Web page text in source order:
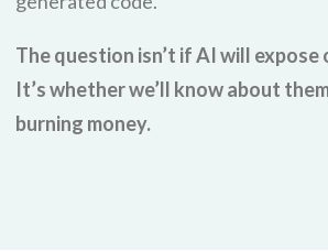
The question isn’t if AI will expose
It’s whether we’ll know about
burning money.